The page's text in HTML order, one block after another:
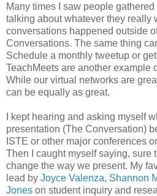
Many times I saw people
talking about whatever they really
conversations happened outside
Conversations. The same thing
Schedule a monthly tweetup or
TeachMeets are another example
While our virtual networks are
can be equally as great.
I kept hearing and asking myself
presentation (The Conversation)
ISTE or other major conferences
Then I caught myself saying, sure
change the way we present. My
lead by Joyce Valenza, Shannon
Jones on student inquiry and